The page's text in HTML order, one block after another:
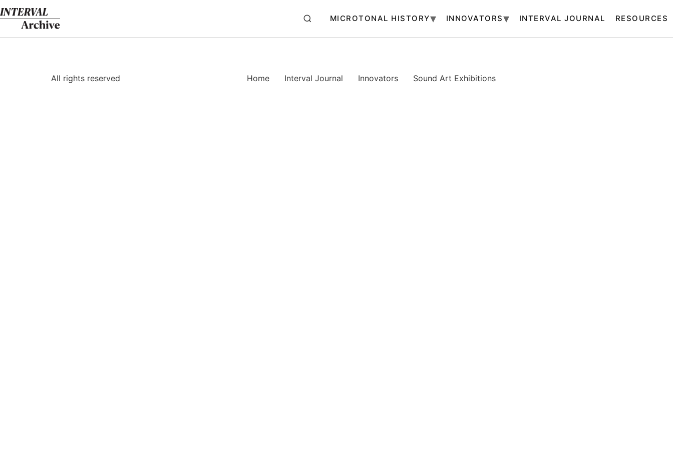
Skip
to
content
MICROTONAL HISTORY INNOVATORS INTERVAL JOURNAL RESOURCES
Home Interval Journal Innovators Sound Art Exhibitions
All rights reserved